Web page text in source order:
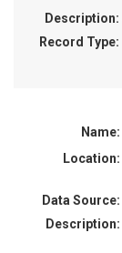
Description:
Record Type:
Name:
Location:
Data Source:
Description: